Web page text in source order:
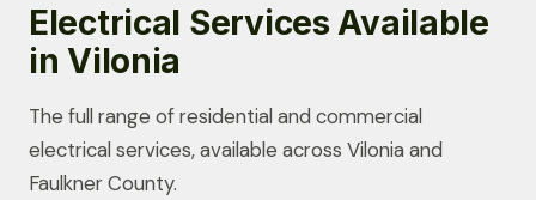
Electrical Services Available
in Vilonia
The full range of residential and commercial
electrical services, available across Vilonia and
Faulkner County.